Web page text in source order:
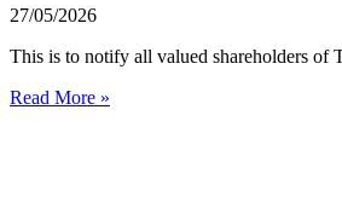
27/05/2026
This is to notify all valued shareholders of
Read More »